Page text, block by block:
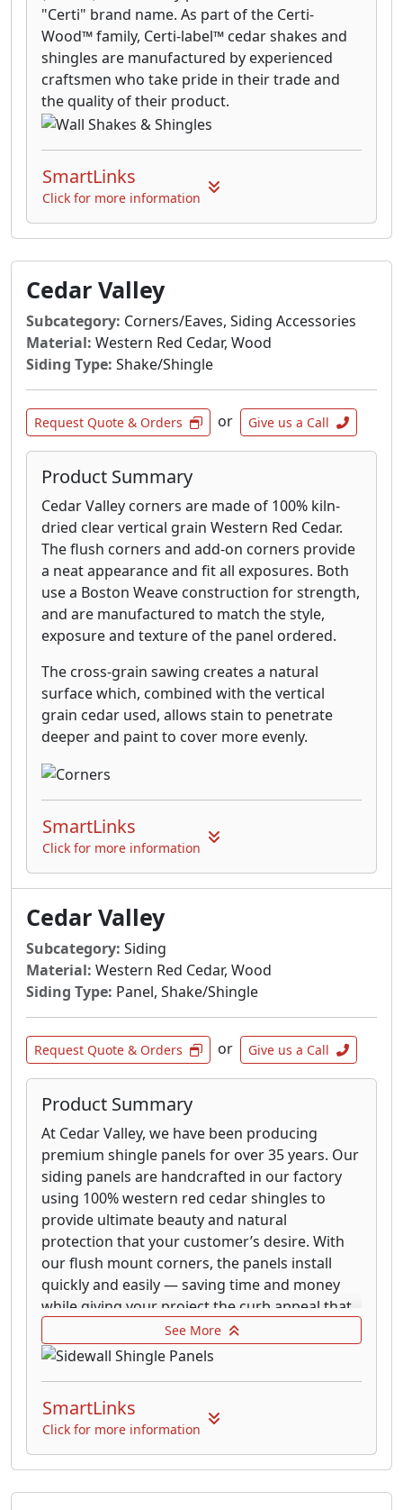
"Certi" brand name. As part of the Certi-
Wood™ family, Certi-label™ cedar shakes and
shingles are manufactured by experienced
craftsmen who take pride in their trade and
the quality of their product.
SmartLinks
Click for more information
Cedar Valley
Subcategory: Corners/Eaves, Siding Accessories
Material: Western Red Cedar, Wood
Siding Type: Shake/Shingle
Request Quote & Orders or Give us a Call
Product Summary
Cedar Valley corners are made of 100% kiln-
dried clear vertical grain Western Red Cedar.
The flush corners and add-on corners provide
a neat appearance and fit all exposures. Both
use a Boston Weave construction for strength,
and are manufactured to match the style,
exposure and texture of the panel ordered.
The cross-grain sawing creates a natural
surface which, combined with the vertical
grain cedar used, allows stain to penetrate
deeper and paint to cover more evenly.
SmartLinks
Click for more information
Cedar Valley
Subcategory: Siding
Material: Western Red Cedar, Wood
Siding Type: Panel, Shake/Shingle
Request Quote & Orders or Give us a Call
Product Summary
At Cedar Valley, we have been producing
premium shingle panels for over 35 years. Our
siding panels are handcrafted in our factory
using 100% western red cedar shingles to
provide ultimate beauty and natural
protection that your customer’s desire. With
our flush mount corners, the panels install
quickly and easily — saving time and money
while giving your project the curb appeal that
cement and vinyl just can’t duplicate. With
three layers of protection and fire and
hurricane ratings, our siding system will give
they have purchased nature’s finest siding!
Cedar Valley Decorator Panels are made of
100% kiln-dried clear vertical grain Western
Red Cedar. The panels save time on cuts
See More
SmartLinks
Click for more information